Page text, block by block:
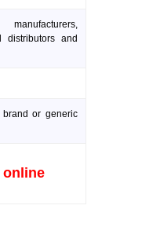
manufacturers,
distributors and
or generic
online